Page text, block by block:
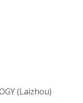
(Laizhou)